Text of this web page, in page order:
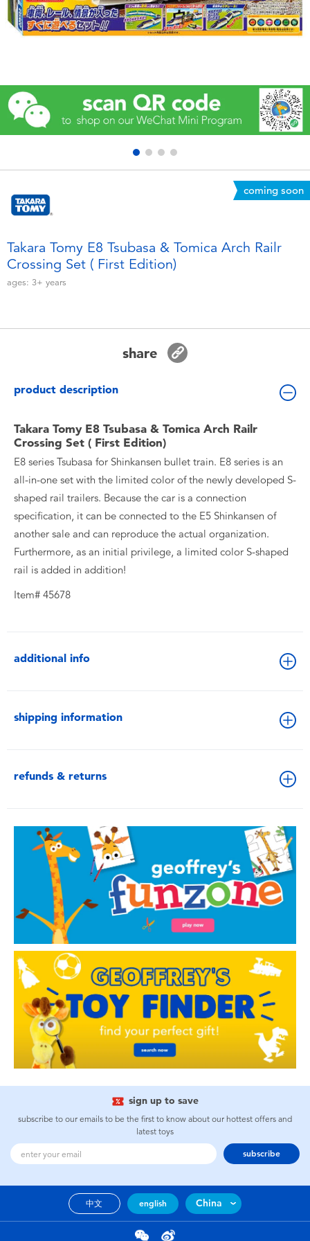
Electronics
Learning Toys
Outdoor & Sports
Soft Toys
Summer
New Arrivals
Toy Sale
Toy Clearance
coming soon
Takara Tomy E8 Tsubasa & Tomica Arch Railr
Crossing Set ( First Edition)
ages: 3+ years
share
product description
Takara Tomy E8 Tsubasa & Tomica Arch Railr
Crossing Set ( First Edition)
E8 series Tsubasa for Shinkansen bullet train. E8 series is an
all-in-one set with the limited color of the newly developed S-
shaped rail trailers. Because the car is a connection
specification, it can be connected to the E5 Shinkansen of
another sale and can reproduce the actual organization.
Furthermore, as an initial privilege, a limited color S-shaped
rail is added in addition!
Item# 45678
additional info
shipping information
refunds & returns
sign up to save
subscribe to our emails to be the first to know about our hottest offers and
latest toys
subscribe
中文 english China